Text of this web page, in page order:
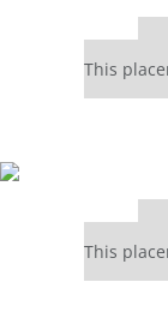
This
This